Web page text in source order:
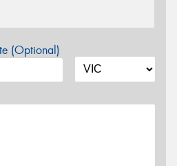
(Optional)